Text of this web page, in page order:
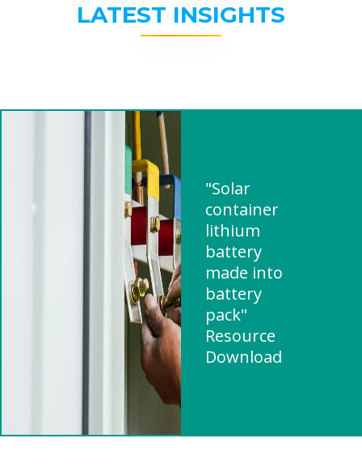
LATEST INSIGHTS
"Solar
container
lithium
battery
made into
battery
pack"
Resource
Download